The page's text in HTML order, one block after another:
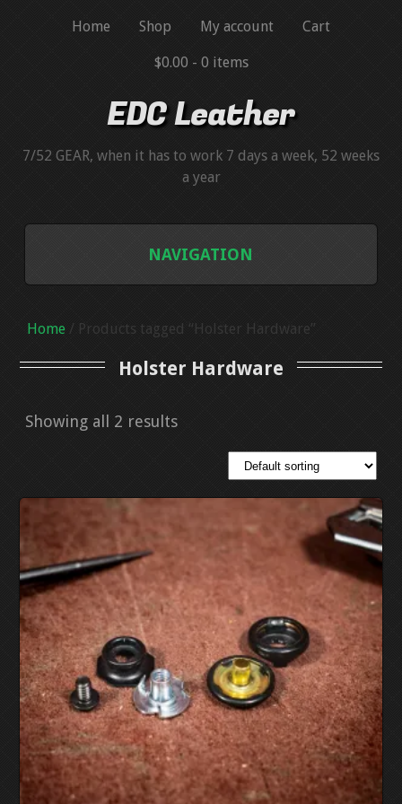
Home Shop My account Cart
$0.00 - 0 items
EDC Leather
7/52 GEAR, when it has to work 7 days a week, 52 weeks
a year
NAVIGATION
EDC MOLD KNIVES
PDF PATTERNS (DOWNLOAD ONLY)
STITCHTRACES
PANCAKE STITCHTRACES
TACO STITCHTRACES
PANCAKE PATTERNS
STRONGSIDE HOLSTER PATTERNS
AVENGER “TACO”
752 SL
Home / Products tagged “Holster Hardware”
Holster Hardware
Showing all 2 results